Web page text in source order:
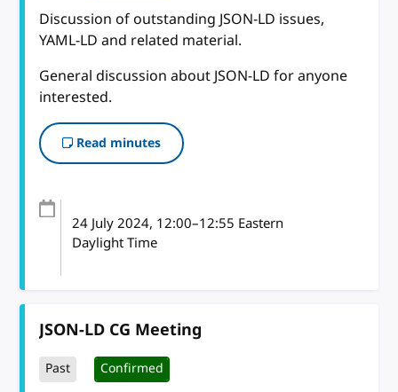
Discussion of outstanding JSON-LD issues,
YAML-LD and related material.
General discussion about JSON-LD for anyone
interested.
Read minutes
24 July 2024, 12:00–12:55 Eastern
Daylight Time
JSON-LD CG Meeting
Past Confirmed